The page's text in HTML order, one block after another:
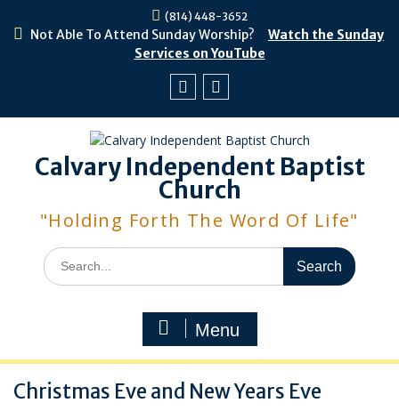
(814) 448-3652
Not Able To Attend Sunday Worship?
Watch the Sunday
Services on YouTube
Calvary Independent Baptist
Church
"Holding Forth The Word Of Life"
Search
for:
Menu
Christmas Eve and New Years Eve